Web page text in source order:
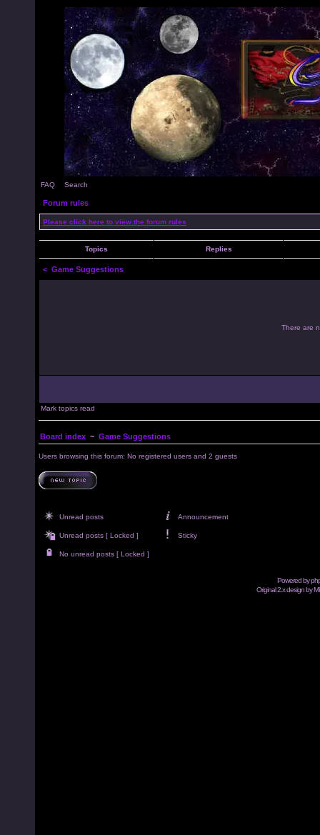
FAQ Search
Forum rules
Please click here to view the forum rules
Topics Replies
< Game Suggestions
There are
Mark topics read
Board index ~ Game Suggestions
Users browsing this forum: No registered users and 2 guests
Unread posts Announcement
Unread posts [ Locked ] Sticky
No unread posts [ Locked ]
Powered by
Original 2.x design by